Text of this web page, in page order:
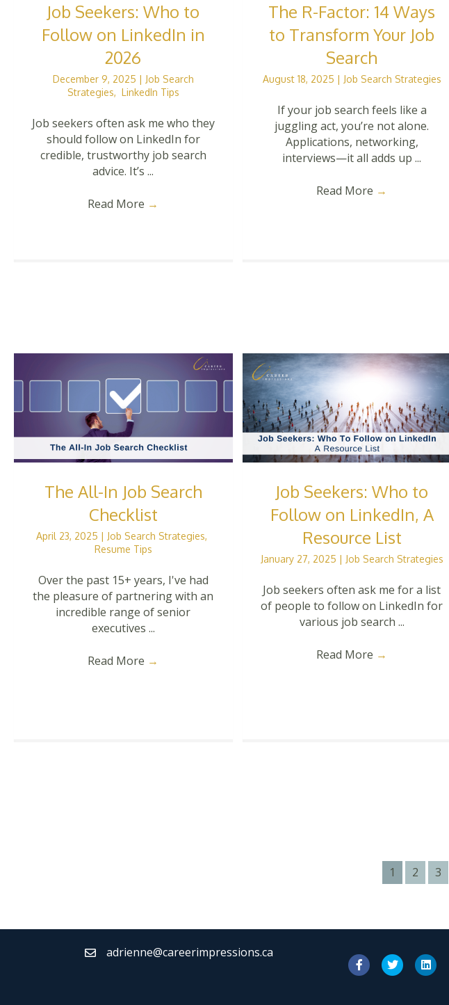
Job Seekers: Who to
Follow on LinkedIn in
2026
December 9, 2025 | Job Search
Strategies, LinkedIn Tips
Job seekers often ask me who they
should follow on LinkedIn for
credible, trustworthy job search
advice. It’s ...
Read More →
The R-Factor: 14 Ways
to Transform Your Job
Search
August 18, 2025 | Job Search Strategies
If your job search feels like a
juggling act, you’re not alone.
Applications, networking,
interviews—it all adds up ...
Read More →
The All-In Job Search
Checklist
April 23, 2025 | Job Search Strategies,
Resume Tips
Over the past 15+ years, I've had
the pleasure of partnering with an
incredible range of senior
executives ...
Read More →
Job Seekers: Who to
Follow on LinkedIn, A
Resource List
January 27, 2025 | Job Search Strategies
Job seekers often ask me for a list
of people to follow on LinkedIn for
various job search ...
Read More →
1 2 3
adrienne@careerimpressions.ca
FacebookTwitterLinkedin